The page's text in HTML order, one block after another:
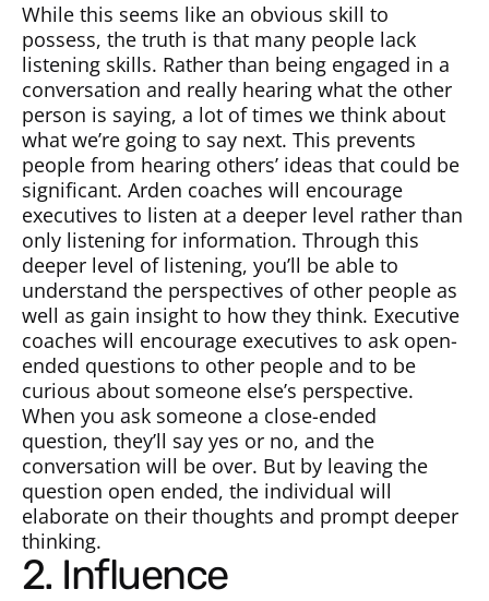
While this seems like an obvious skill to
possess, the truth is that many people lack
listening skills. Rather than being engaged in a
conversation and really hearing what the other
person is saying, a lot of times we think about
what we’re going to say next. This prevents
people from hearing others’ ideas that could be
significant. Arden coaches will encourage
executives to listen at a deeper level rather than
only listening for information. Through this
deeper level of listening, you’ll be able to
understand the perspectives of other people as
well as gain insight to how they think. Executive
coaches will encourage executives to ask open-
ended questions to other people and to be
curious about someone else’s perspective.
When you ask someone a close-ended
question, they’ll say yes or no, and the
conversation will be over. But by leaving the
question open ended, the individual will
elaborate on their thoughts and prompt deeper
thinking.
2. Influence